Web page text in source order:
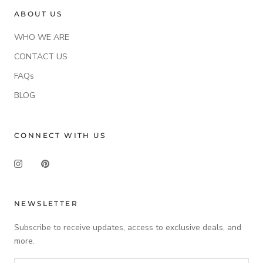
ABOUT US
WHO WE ARE
CONTACT US
FAQs
BLOG
CONNECT WITH US
NEWSLETTER
Subscribe to receive updates, access to exclusive deals, and
more.